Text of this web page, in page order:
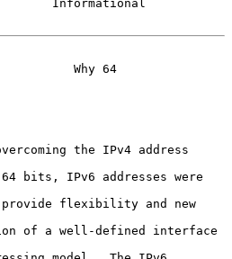
Informational
Why 64